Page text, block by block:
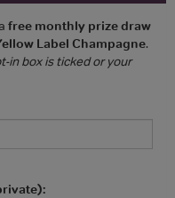
free monthly prize draw
Label Champagne.
in box is ticked or your